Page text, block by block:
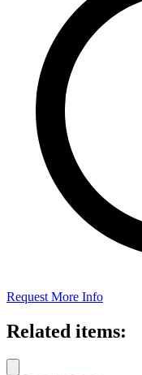
Request More Info
Related items: